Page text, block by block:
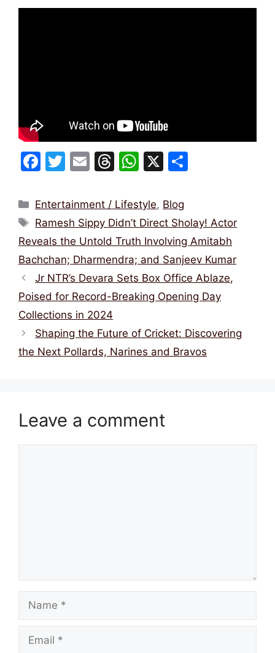
F
c
e
b
o
o
k
T
itt
er
E
ai
l
T
e
a
d
s
W
at
s
A
p
p
X
e
Categories
Entertainment / Lifestyle, Blog
Tags
Ramesh Sippy Didn’t Direct Sholay! Actor
Reveals the Untold Truth Involving Amitabh
Bachchan; Dharmendra; and Sanjeev Kumar
Jr NTR’s Devara Sets Box Office Ablaze,
Poised for Record-Breaking Opening Day
Collections in 2024
Shaping the Future of Cricket: Discovering
the Next Pollards, Narines and Bravos
Leave a comment